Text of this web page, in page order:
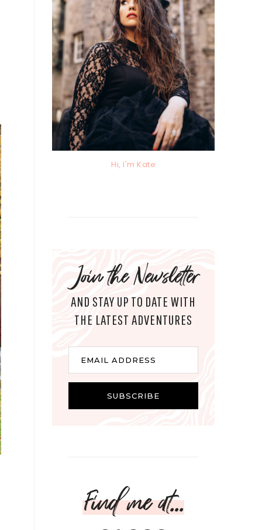
Hi, I'm Kate
Join the Newsletter
AND STAY UP TO DATE WITH
THE LATEST ADVENTURES
EMAIL ADDRESS
SUBSCRIBE
Find me at...